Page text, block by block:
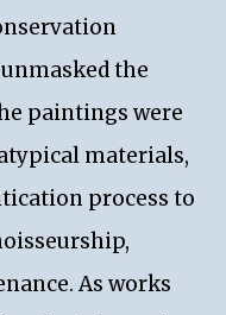
the
paintings were
materials,
process to
As works